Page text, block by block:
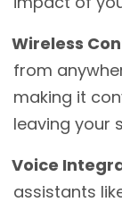
Wireless
from
making it
leaving your
Voice
assistants